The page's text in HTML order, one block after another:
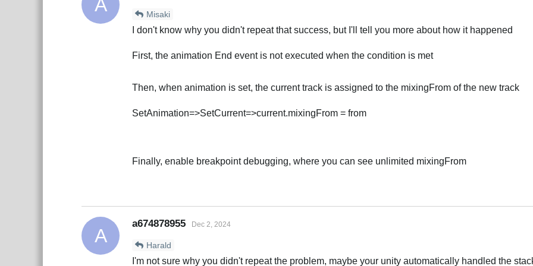
A Misaki
I don't know why you didn't repeat that success, but I'll tell you more about how it happened
First, the animation End event is not executed when the condition is met
Then, when animation is set, the current track is assigned to the mixingFrom of the new track
SetAnimation=>SetCurrent=>current.mixingFrom = from
Finally, enable breakpoint debugging, where you can see unlimited mixingFrom
A
a674878955 Dec 2, 2024
Harald
I'm not sure why you didn't repeat the problem, maybe your unity automatically handled the